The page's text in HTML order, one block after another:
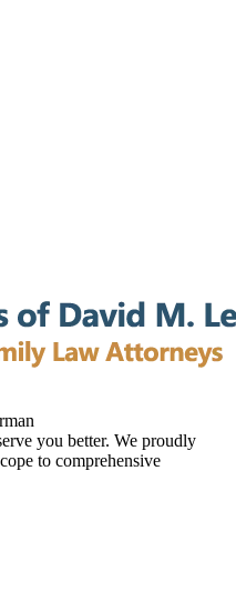
you better. We proudly
to comprehensive